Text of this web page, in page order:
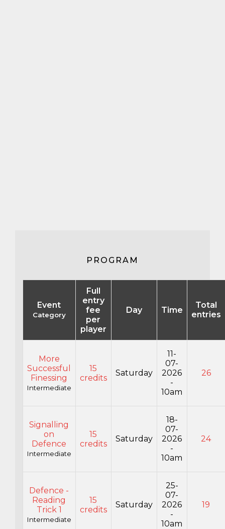
PROGRAM
Event
Category
Full
entry
fee
per
player
Day Time
Total
entries
More
Successful
Finessing
Intermediate
15
credits
Saturday
11-
07-
2026
-
10am
26
Signalling
on
Defence
Intermediate
15
credits
Saturday
18-
07-
2026
-
10am
24
Defence -
Reading
Trick 1
Intermediate
15
credits
Saturday
25-
07-
2026
-
10am
19